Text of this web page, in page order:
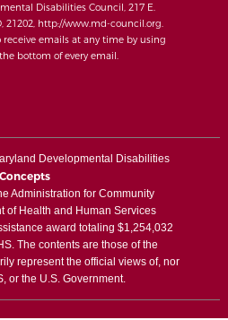
Disabilities Council, 217 E.
21202, http://www.md-council.org.
receive emails at any time by using
bottom of every email.
Developmental Disabilities
Administration for Community
of Health and Human Services
award totaling $1,254,032
The contents are those of the
represent the official views of, nor
or the U.S. Government.